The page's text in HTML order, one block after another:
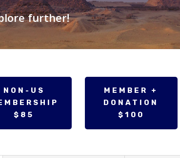
further!
NON-US
$85
MEMBER +
DONATION
$100